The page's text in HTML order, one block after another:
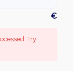
€
Try